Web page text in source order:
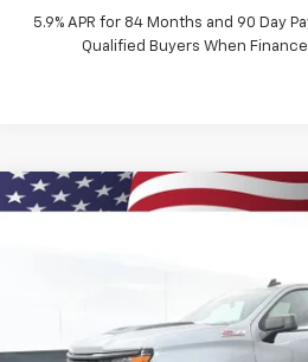
5.9% APR for 84 Months and 90 Day
Qualified Buyers When
New 2026 Chevrolet Silverado
260751
Courtesy Transportation Unit
Compare Vehicle